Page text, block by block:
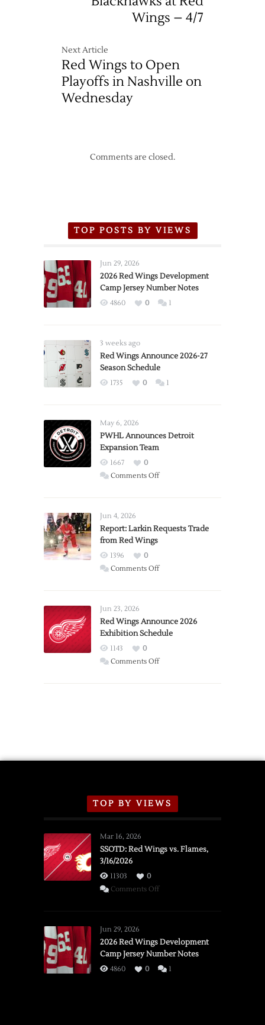
Wings – 4/7
Next Article
Red Wings to Open
Playoffs in Nashville on
Wednesday
Comments are closed.
TOP POSTS BY VIEWS
Jun 29, 2026
2026 Red Wings Development
Camp Jersey Number Notes
4860 0 1
3 weeks ago
Red Wings Announce 2026-27
Season Schedule
1735 0 1
May 6, 2026
PWHL Announces Detroit
Expansion Team
1667
0
Comments Offon
Expansion
Jun 4, 2026
Report: Larkin Requests Trade
from Red Wings
1396
0
Comments Offon
Trade
from
Wings
Jun 23, 2026
Red Wings Announce 2026
Exhibition Schedule
1143
0
Comments Offon
TOP BY VIEWS
Mar 16, 2026
SSOTD: Red Wings vs. Flames,
3/16/2026
11303
0
Comments Offon
vs.
Flames,
3/16/2026
Jun 29, 2026
2026 Red Wings Development
Camp Jersey Number Notes
4860 0 1